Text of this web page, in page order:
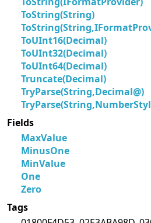
ToString(String)
ToUInt16(Decimal)
ToUInt32(Decimal)
ToUInt64(Decimal)
Truncate(Decimal)
TryParse(String,Decimal@)
Fields
MaxValue
MinusOne
MinValue
One
Zero
Tags